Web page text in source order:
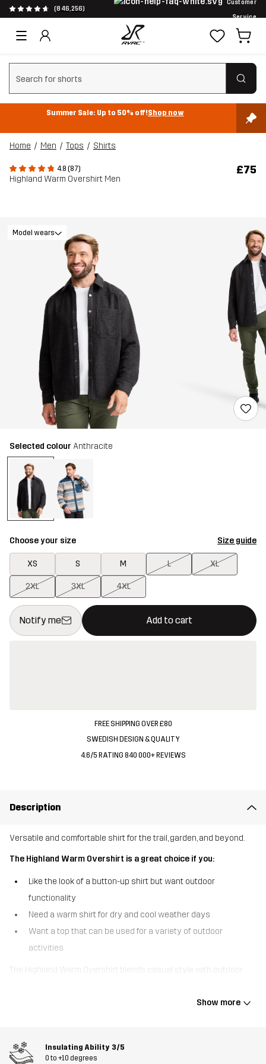
(846,256)
Customer
Service
Clear search
Summer Sale: Up to 50% off!Shop now
Home Men Tops Shirts
4.8 (87)
Highland Warm Overshirt Men
£75
Model wears
Selected colour Anthracite
Choose your size Size guide
XS S M L XL
2XL 3XL 4XL
Notify me Add to cart
This button will open a modal confirming a new item in
{{size}} not available
FREE SHIPPING OVER £80
SWEDISH DESIGN & QUALITY
4.6/5 RATING 840 000+ REVIEWS
Description
Versatile and comfortable shirt for the trail, garden, and beyond.
The Highland Warm Overshirt is a great choice if you:
Like the look of a button-up shirt but want outdoor
functionality
Need a warm shirt for dry and cool weather days
Want a top that can be used for a variety of outdoor
activities
The Highland Warm Overshirt blends casual style with outdoor
the material has the appearance and feel of wool, this shirt jacket
and 2 hand pockets, ideal for warming your hands or carrying
essentials. The Highland Warm Overshirt is robust enough to wear
Show more
Insulating Ability 3/5
0 to +10 degrees